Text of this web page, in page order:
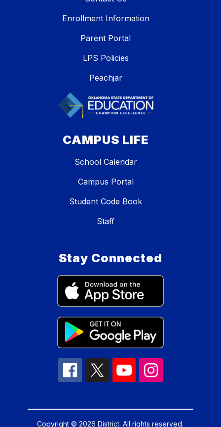
Enrollment Information
Parent Portal
LPS Policies
Peachjar
CAMPUS LIFE
School Calendar
Campus Portal
Student Code Book
Staff
Stay Connected
Copyright © 2026 District. All rights reserved.